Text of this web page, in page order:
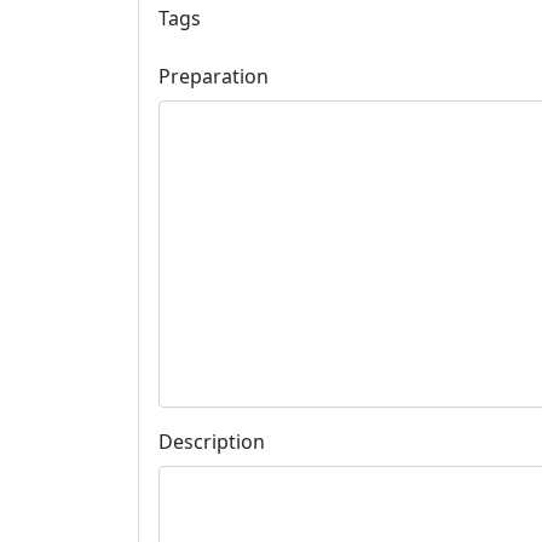
Tags
Preparation
Description